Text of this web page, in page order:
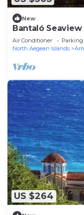
New
Bantaló
Air Conditioner Parking
North Aegean Islands
US $264